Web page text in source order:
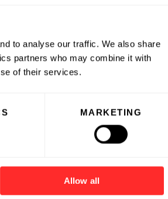
to analyse our traffic. We also share
partners who may combine it with
of their services.
MARKETING
Allow all
Flagship Pioneering
Companies